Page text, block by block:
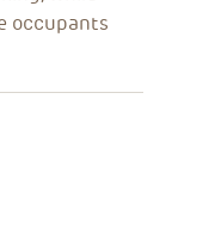
occupants